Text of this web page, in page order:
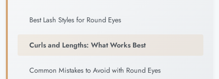
Best Lash Styles for Round Eyes
Curls and Lengths: What Works Best
Common Mistakes to Avoid with Round Eyes